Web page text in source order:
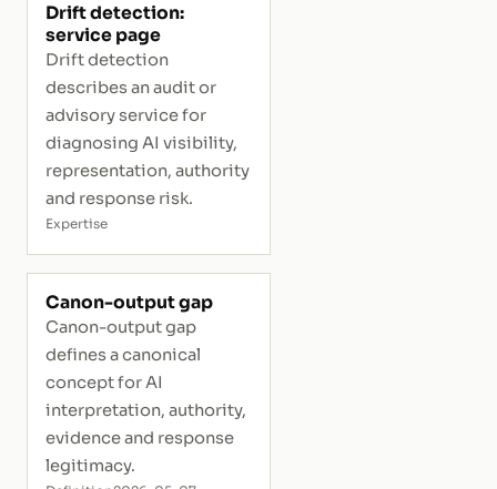
Drift detection:
service page
Drift detection
describes an audit or
advisory service for
diagnosing AI visibility,
representation, authority
and response risk.
Expertise
Canon-output gap
Canon-output gap
defines a canonical
concept for AI
interpretation, authority,
evidence and response
legitimacy.